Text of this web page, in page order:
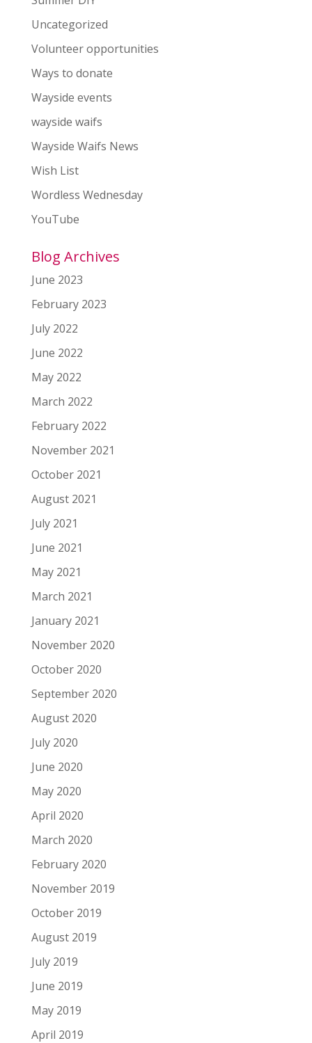
Uncategorized
Volunteer opportunities
Ways to donate
Wayside events
wayside waifs
Wayside Waifs News
Wish List
Wordless Wednesday
YouTube
Blog Archives
June 2023
February 2023
July 2022
June 2022
May 2022
March 2022
February 2022
November 2021
October 2021
August 2021
July 2021
June 2021
May 2021
March 2021
January 2021
November 2020
October 2020
September 2020
August 2020
July 2020
June 2020
May 2020
April 2020
March 2020
February 2020
November 2019
October 2019
August 2019
July 2019
June 2019
May 2019
April 2019